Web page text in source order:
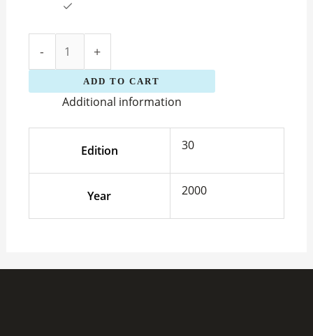
- +
ADD TO CART
Additional information
Edition 30
Year 2000